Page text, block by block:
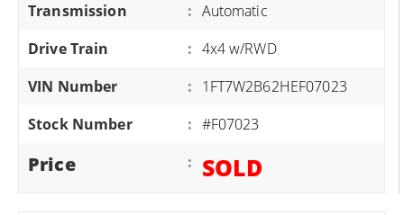
Transmission
: Automatic
Drive Train
: 4x4 w/RWD
VIN Number
: 1FT7W2B62HEF07023
Stock Number
: #F07023
Price : SOLD